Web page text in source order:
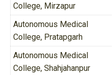
College, Mirzapur
Autonomous Medical
College, Pratapgarh
Autonomous Medical
College, Shahjahanpur